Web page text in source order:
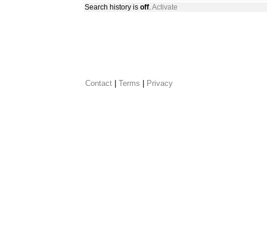
Search history is off.Activate
Contact Terms Privacy